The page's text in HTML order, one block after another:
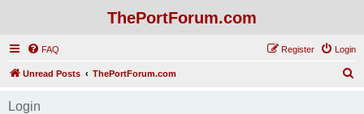
ThePortForum.com
FAQ Login
Register
Unread Posts ThePortForum.com
Login